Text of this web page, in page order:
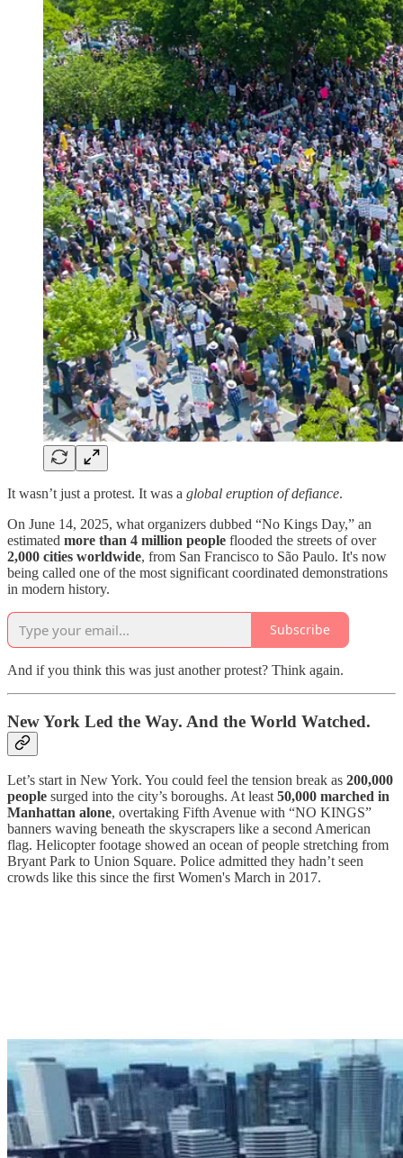
It wasn’t just a protest. It was a global eruption of defiance.
On June 14, 2025, what organizers dubbed “No Kings Day,” an
estimated more than 4 million people flooded the streets of over
2,000 cities worldwide, from San Francisco to São Paulo. It's now
being called one of the most significant coordinated demonstrations
in modern history.
Subscribe
And if you think this was just another protest? Think again.
New York Led the Way. And the World Watched.
Let’s start in New York. You could feel the tension break as 200,000
people surged into the city’s boroughs. At least 50,000 marched in
Manhattan alone, overtaking Fifth Avenue with “NO KINGS”
banners waving beneath the skyscrapers like a second American
flag. Helicopter footage showed an ocean of people stretching from
Bryant Park to Union Square. Police admitted they hadn’t seen
crowds like this since the first Women's March in 2017.